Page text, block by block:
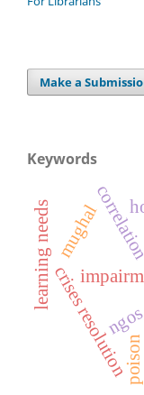
Make a
Keywords
crises resolution
ngos
learning needs
poison
mughal